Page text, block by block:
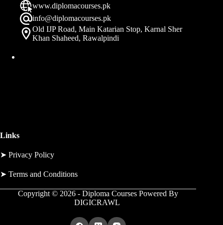
www.diplomacourses.pk
info@diplomacourses.pk
Old IJP Road, Main Katarian Stop, Karnal Sher
Khan Shaheed, Rawalpindi
Links
➤ Privacy Policy
➤ Terms and Conditions
Copyright © 2026 - Diploma Courses Powered By
DIGICRAWL